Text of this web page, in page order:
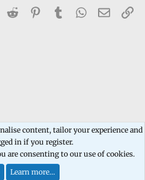
LinkedIn
Reddit PinterestTumblrWhatsApp
Email
Privacy policy Help Home
R
S
2010-2026 XenForo Ltd.
content, tailor your experience and
in if you register.
are consenting to our use of cookies.
Learn more…